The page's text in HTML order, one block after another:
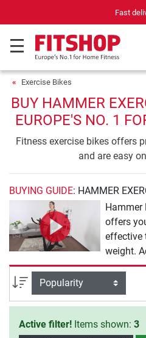
Fast
Exercise Bikes
BUY HAMMER
EUROPE'S NO. 1
Fitness exercise bikes offers
and are easy
BUYING GUIDE: HAMMER
Hammer
offers
effective
weight.
almost
to show
training.
Sort
Active filter! Items shown: 3